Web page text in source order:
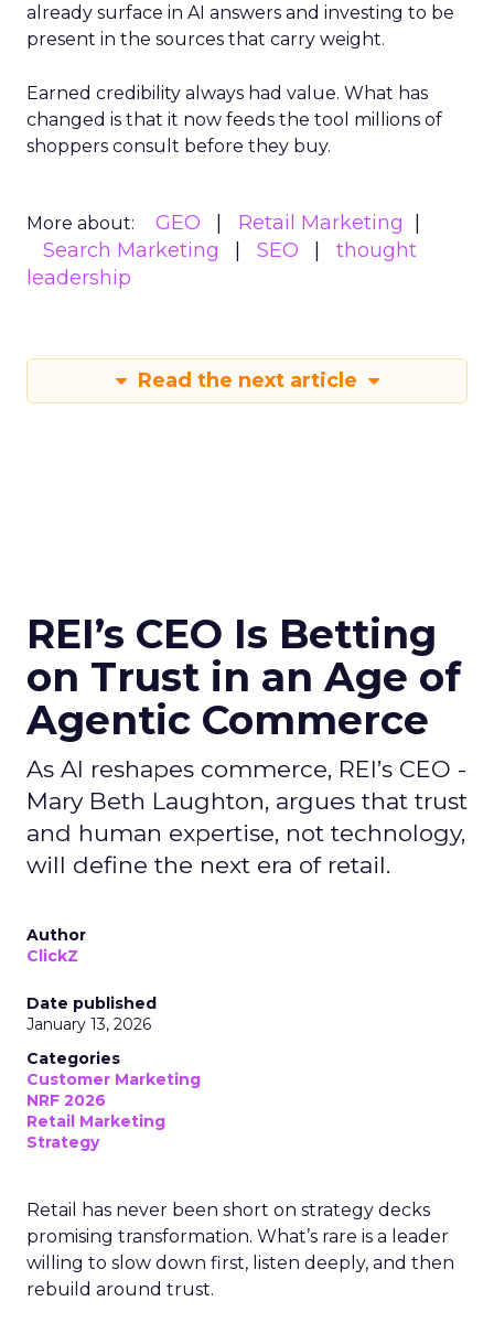
already surface in AI answers and investing to be
present in the sources that carry weight.
Earned credibility always had value. What has
changed is that it now feeds the tool millions of
shoppers consult before they buy.
More about: GEO
Retail Marketing
Search Marketing
SEO
thought
leadership
Read the next article
REI’s CEO Is Betting
on Trust in an Age of
Agentic Commerce
As AI reshapes commerce, REI’s CEO -
Mary Beth Laughton, argues that trust
and human expertise, not technology,
will define the next era of retail.
Author
ClickZ
Date published
January 13, 2026
Categories
Customer Marketing
NRF 2026
Retail Marketing
Strategy
Retail has never been short on strategy decks
promising transformation. What’s rare is a leader
willing to slow down first, listen deeply, and then
rebuild around trust.